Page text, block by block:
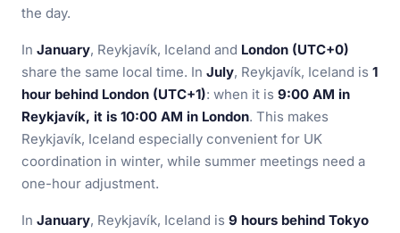
the day.
In January, Reykjavík, Iceland and London (UTC+0)
share the same local time. In July, Reykjavík, Iceland is 1
hour behind London (UTC+1): when it is 9:00 AM in
Reykjavík, it is 10:00 AM in London. This makes
Reykjavík, Iceland especially convenient for UK
coordination in winter, while summer meetings need a
one-hour adjustment.
In January, Reykjavík, Iceland is 9 hours behind Tokyo